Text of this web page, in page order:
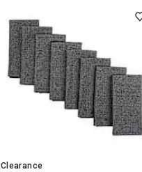
Clearance